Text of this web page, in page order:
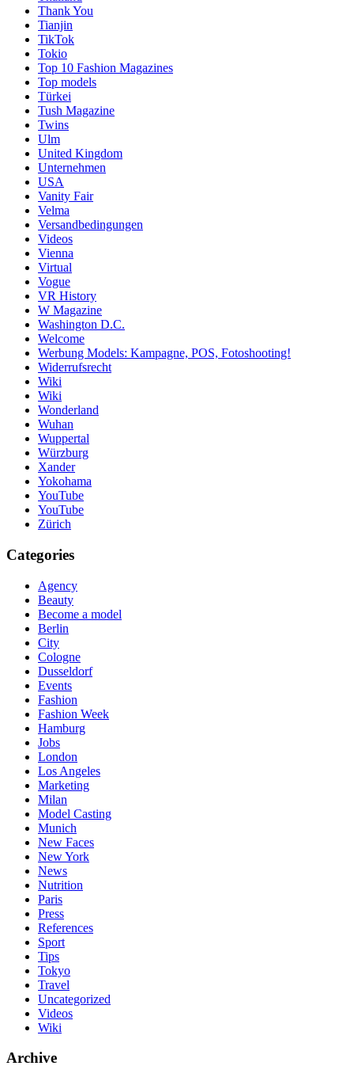
Thank You
Tianjin
TikTok
Tokio
Top 10 Fashion Magazines
Top models
Türkei
Tush Magazine
Twins
Ulm
United Kingdom
Unternehmen
USA
Vanity Fair
Velma
Versandbedingungen
Videos
Vienna
Virtual
Vogue
VR History
W Magazine
Washington D.C.
Welcome
Werbung Models: Kampagne, POS, Fotoshooting!
Widerrufsrecht
Wiki
Wiki
Wonderland
Wuhan
Wuppertal
Würzburg
Xander
Yokohama
YouTube
YouTube
Zürich
Categories
Agency
Beauty
Become a model
Berlin
City
Cologne
Dusseldorf
Events
Fashion
Fashion Week
Hamburg
Jobs
London
Los Angeles
Marketing
Milan
Model Casting
Munich
New Faces
New York
News
Nutrition
Paris
Press
References
Sport
Tips
Tokyo
Travel
Uncategorized
Videos
Wiki
Archive